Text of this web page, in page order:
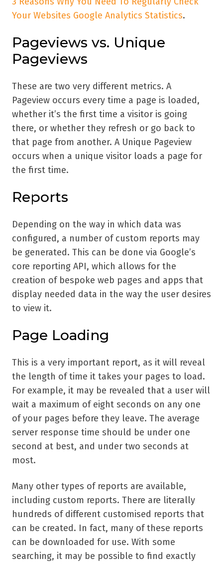
Your Websites Google Analytics Statistics.
Pageviews vs. Unique
Pageviews
These are two very different metrics. A
Pageview occurs every time a page is loaded,
whether it’s the first time a visitor is going
there, or whether they refresh or go back to
that page from another. A Unique Pageview
occurs when a unique visitor loads a page for
the first time.
Reports
Depending on the way in which data was
configured, a number of custom reports may
be generated. This can be done via Google’s
core reporting API, which allows for the
creation of bespoke web pages and apps that
display needed data in the way the user desires
to view it.
Page Loading
This is a very important report, as it will reveal
the length of time it takes your pages to load.
For example, it may be revealed that a user will
wait a maximum of eight seconds on any one
of your pages before they leave. The average
server response time should be under one
second at best, and under two seconds at
most.
Many other types of reports are available,
including custom reports. There are literally
hundreds of different customised reports that
can be created. In fact, many of these reports
can be downloaded for use. With some
searching, it may be possible to find exactly